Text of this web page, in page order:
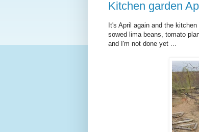
Kitchen garden
It's April again and the
sowed lima beans, tomato
and I'm not done yet ...